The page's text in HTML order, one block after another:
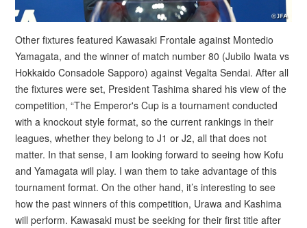
Other fixtures featured Kawasaki Frontale against Montedio
Yamagata, and the winner of match number 80 (Jubilo Iwata vs
Hokkaido Consadole Sapporo) against Vegalta Sendai. After all
the fixtures were set, President Tashima shared his view of the
competition, “The Emperor's Cup is a tournament conducted
with a knockout style format, so the current rankings in their
leagues, whether they belong to J1 or J2, all that does not
matter. In that sense, I am looking forward to seeing how Kofu
and Yamagata will play. I wan them to take advantage of this
tournament format. On the other hand, it’s interesting to see
how the past winners of this competition, Urawa and Kashima
will perform. Kawasaki must be seeking for their first title after